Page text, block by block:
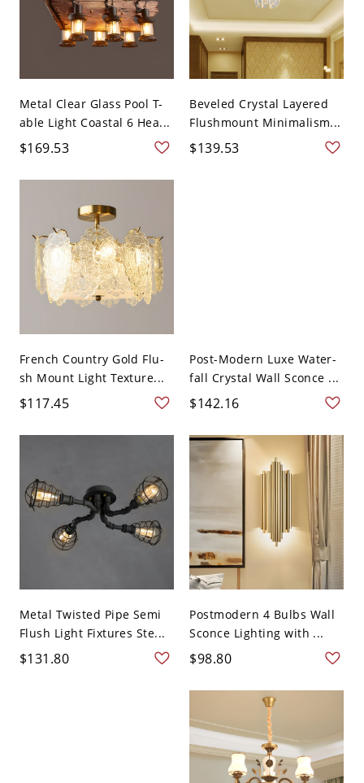
Metal Clear Glass Pool T-
able Light Coastal 6 Hea...
$169.53
Beveled Crystal Layered
Flushmount Minimalism...
$139.53
French Country Gold Flu-
sh Mount Light Texture...
$117.45
Post-Modern Luxe Water-
fall Crystal Wall Sconce ...
$142.16
Metal Twisted Pipe Semi
Flush Light Fixtures Ste...
$131.80
Postmodern 4 Bulbs Wall
Sconce Lighting with ...
$98.80